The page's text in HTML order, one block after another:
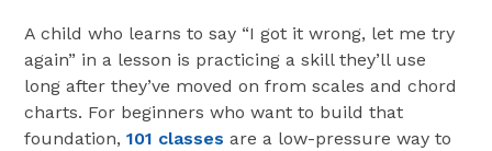
A child who learns to say “I got it wrong, let me try
again” in a lesson is practicing a skill they’ll use
long after they’ve moved on from scales and chord
charts. For beginners who want to build that
foundation,101 classes are a low-pressure way to